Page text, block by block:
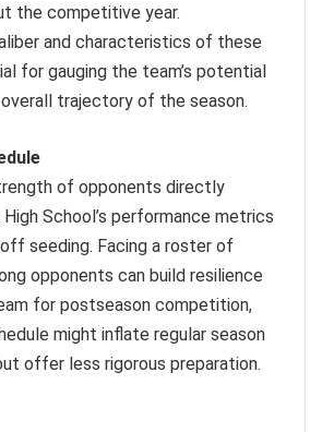
the competitive year.
and characteristics of these
for gauging the team’s potential
trajectory of the season.
of opponents directly
School’s performance metrics
seeding. Facing a roster of
opponents can build resilience
for postseason competition,
might inflate regular season
offer less rigorous preparation.